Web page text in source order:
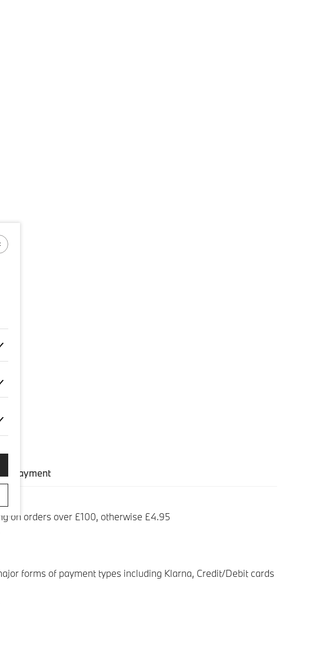
payment
on orders over £100, otherwise £4.95
forms of payment types including Klarna, Credit/Debit cards